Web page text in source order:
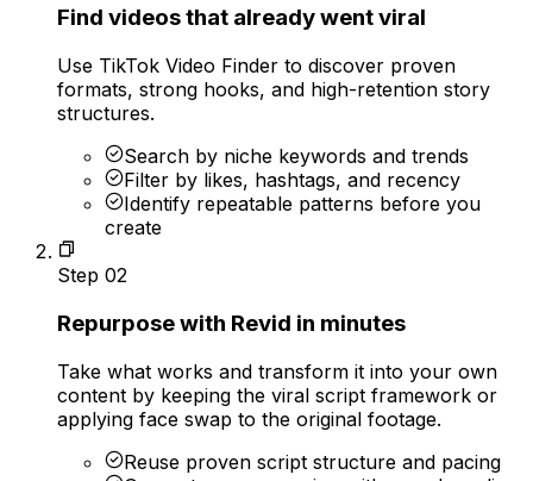
Find videos that already went viral
Use TikTok Video Finder to discover proven
formats, strong hooks, and high-retention story
structures.
Search by niche keywords and trends
Filter by likes, hashtags, and recency
Identify repeatable patterns before you
create
Step 02
Repurpose with Revid in minutes
Take what works and transform it into your own
content by keeping the viral script framework or
applying face swap to the original footage.
Reuse proven script structure and pacing